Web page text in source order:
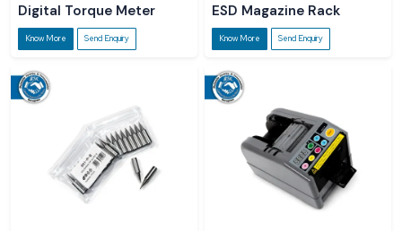
Digital Torque Meter
Know More Send Enquiry
ESD Magazine Rack
Know More Send Enquiry